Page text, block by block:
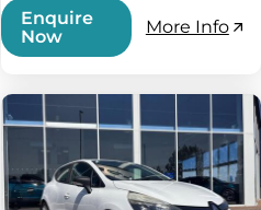
Enquire
Now
More Info